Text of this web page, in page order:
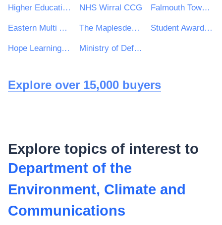
Higher Education Authority NHS Wirral CCG Falmouth Town Council
Eastern Multi Academy Trust The Maplesden Noakes School Student Awards Agency Scotland
Hope Learning Trust Ministry of Defence, Ships, Warship Support
Explore over 15,000 buyers
Explore topics of interest to
Department of the
Environment, Climate and
Communications